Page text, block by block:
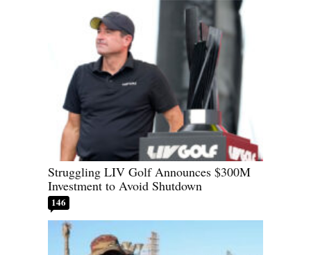
Struggling LIV Golf Announces $300M
Investment to Avoid Shutdown
146